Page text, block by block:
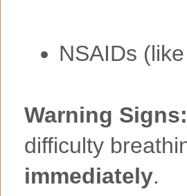
NSAIDs
Warning Signs:
difficulty
immediately.